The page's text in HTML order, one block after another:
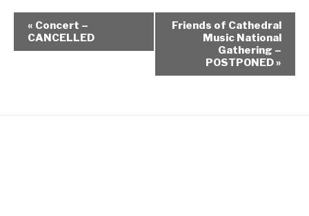
« Concert –
CANCELLED
Friends of Cathedral
Music National
Gathering –
POSTPONED »